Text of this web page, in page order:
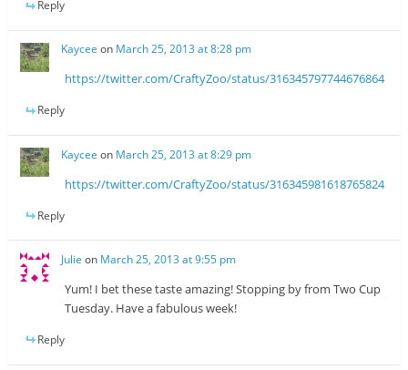
Reply
Kaycee on March 25, 2013 at 8:28 pm
https://twitter.com/CraftyZoo/status/316345797744676864
Reply
Kaycee on March 25, 2013 at 8:29 pm
https://twitter.com/CraftyZoo/status/316345981618765824
Reply
Julie on March 25, 2013 at 9:55 pm
Yum! I bet these taste amazing! Stopping by from Two Cup
Tuesday. Have a fabulous week!
Reply